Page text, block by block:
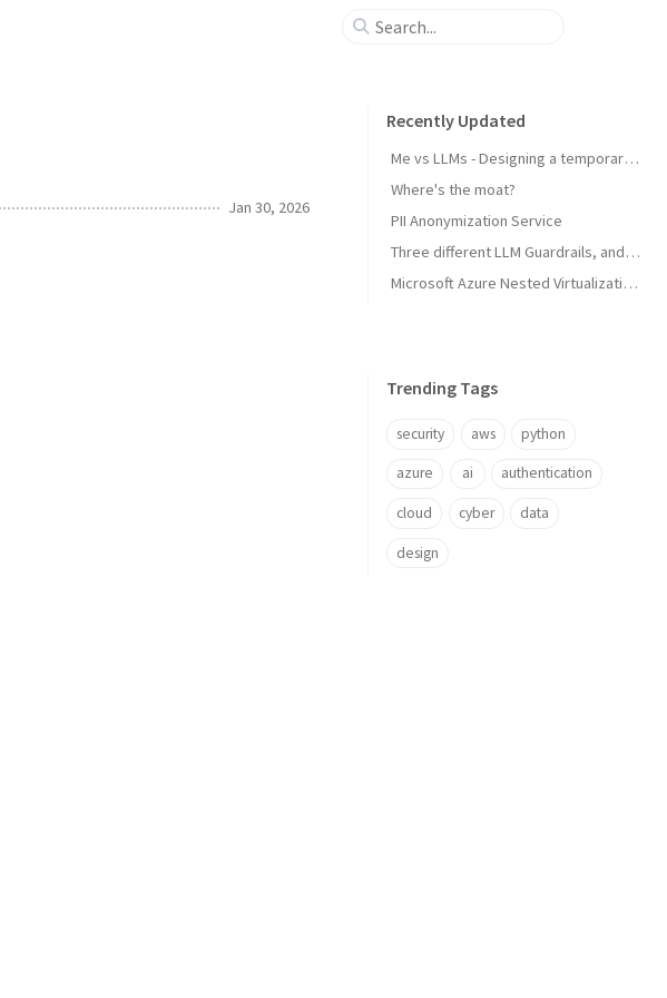
Jan 30, 2026
Recently Updated
Me vs LLMs - Designing a temporary email service
Where's the moat?
PII Anonymization Service
Three different LLM Guardrails, and integration with Strands Agents (AWS)
Microsoft Azure Nested Virtualization: Creating on-premise Windows Domain environments
Trending Tags
security aws python
azure ai authentication
cloud cyber data
design